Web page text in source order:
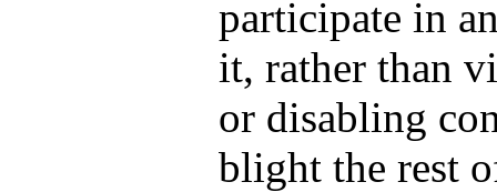
participate in
it, rather than
or disabling
blight the rest